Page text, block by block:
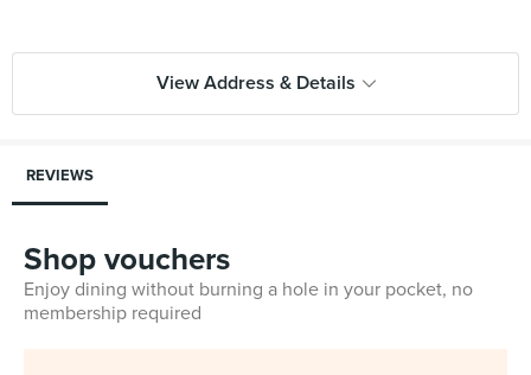
View Address & Details
REVIEWS
Shop vouchers
Enjoy dining without burning a hole in your pocket, no
membership required